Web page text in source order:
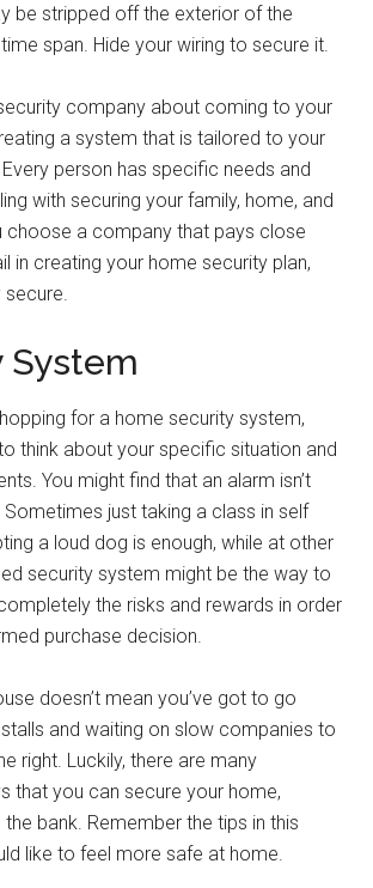
be stripped off the exterior of the
span. Hide your wiring to secure it.
company about coming to your
a system that is tailored to your
person has specific needs and
with securing your family, home, and
choose a company that pays close
in creating your home security plan,
secure.
System
for a home security system,
think about your specific situation and
You might find that an alarm isn’t
just taking a class in self
a loud dog is enough, while at other
security system might be the way to
the risks and rewards in order
purchase decision.
doesn’t mean you’ve got to go
and waiting on slow companies to
right. Luckily, there are many
that you can secure your home,
bank. Remember the tips in this
like to feel more safe at home.